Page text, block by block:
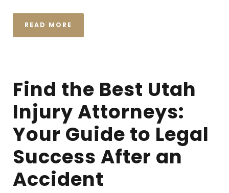
READ MORE
Find the Best Utah
Injury Attorneys:
Your Guide to Legal
Success After an
Accident